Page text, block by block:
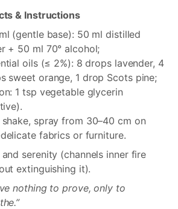
& Instructions
(gentle base): 50 ml distilled
+ 50 ml 70° alcohol;
oils (≤ 2%): 8 drops lavender, 4
sweet orange, 1 drop Scots pine;
1 tsp vegetable glycerin
shake, spray from 30–40 cm on
fabrics or furniture.
and serenity (channels inner fire
extinguishing it).
nothing to prove, only to